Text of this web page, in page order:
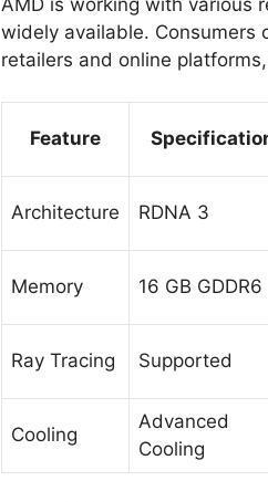
widely available. Consumers
retailers and online
Feature
Architecture RDNA 3
Memory 16 GB GDDR6
Ray Tracing Supported
Cooling
Advanced
Cooling